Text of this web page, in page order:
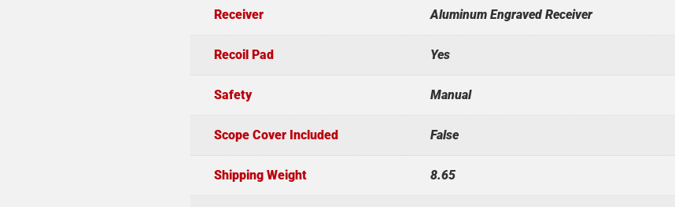
Receiver Aluminum Engraved Receiver
Recoil Pad Yes
Safety Manual
Scope Cover Included False
Shipping Weight 8.65